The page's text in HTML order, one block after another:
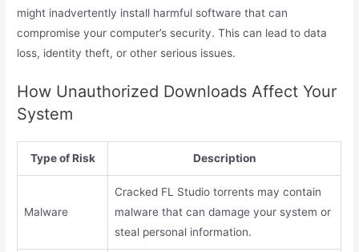
might inadvertently install harmful software that can
compromise your computer’s security. This can lead to data
loss, identity theft, or other serious issues.
How Unauthorized Downloads Affect Your
System
Type of Risk Description
Malware
Cracked FL Studio torrents may contain
malware that can damage your system or
steal personal information.